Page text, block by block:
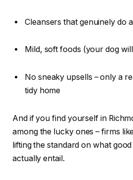
Cleansers that genuinely do
Mild, soft foods (your dog
No sneaky upsells – only a
tidy home
And if you find yourself in
among the lucky ones – firms
lifting the standard on what
actually entail.